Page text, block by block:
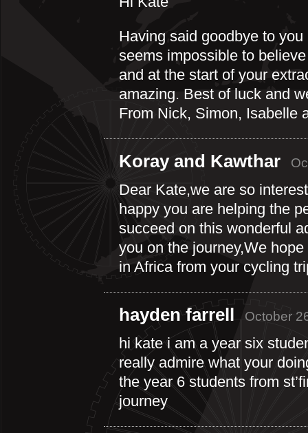
Having said goodbye to
seems impossible to
and at the start of your
amazing. Best of luck and
From Nick, Simon, Isabelle
Koray and Kawthar
Dear Kate,we are so
happy you are helping the
succeed on this wonderful
you on the journey,We
in Africa from your cycling
hayden farrell October
hi kate i am a year six
really admire what your
the year 6 students from
journey